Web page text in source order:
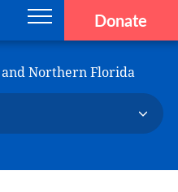
Donate
Northern Florida